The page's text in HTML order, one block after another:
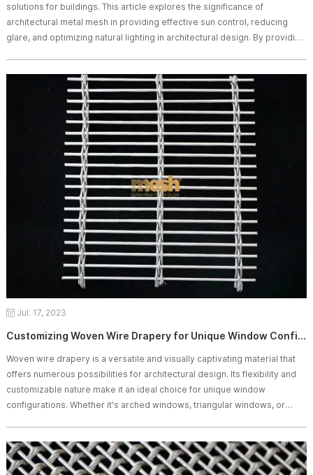
solutions for buildings. This article explores the significance of
architectural metal mesh in providing effective sun control, reducing
glare, and optimizing natural lighting in architectural design. By providing
search engines like Google.
Jul. 17, 2023
Customizing Woven Wire Drapery for Unique Window Configurations
Woven wire drapery is a versatile and visually captivating material that
offers numerous possibilities for architectural design. Its flexibility and
customizable nature make it an ideal choice for unique window
configurations. Whether it's arched windows, triangular windows, or
functional benefits. In this article, we will explore the importance of
customizing wo